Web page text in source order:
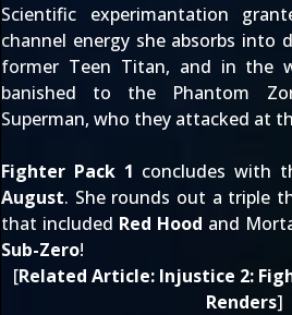
Scientific experimantation
channel energy she absorbs into
former Teen Titan, and in the
banished to the Phantom
Superman, who they attacked at
Fighter Pack 1 concludes with
August. She rounds out a triple
that included Red Hood and
Sub-Zero!
[Related Article: Injustice 2:
Renders]